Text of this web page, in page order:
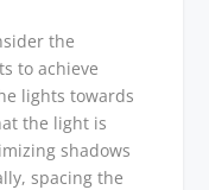
the
to achieve
lights towards
the light is
shadows
spacing the